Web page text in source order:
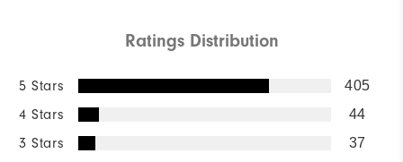
Ratings Distribution
5 Stars 405
4 Stars 44
3 Stars 37